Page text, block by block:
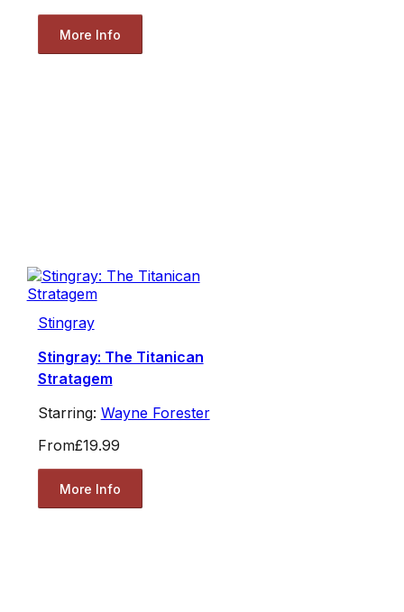
More Info
Stingray
Stingray: The Titanican
Stratagem
Starring: Wayne Forester
From£19.99
More Info